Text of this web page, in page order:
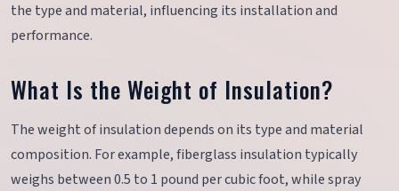
the type and material, influencing its installation and
performance.
What Is the Weight of Insulation?
The weight of insulation depends on its type and material
composition. For example, fiberglass insulation typically
weighs between 0.5 to 1 pound per cubic foot, while spray